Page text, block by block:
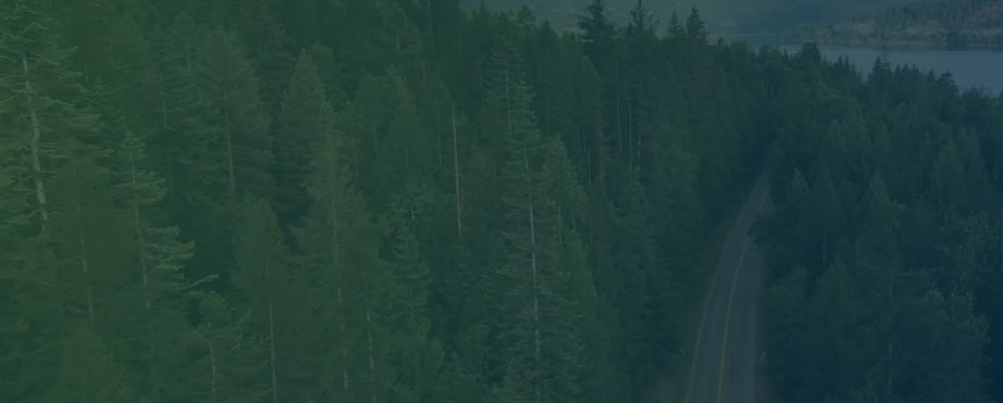
The UBC Tree Ring Lab acknowledges that we work within many Indigenous
We are also grateful to work with Indigenous peoples and territories across the lands
Columbia. We recognize that our research is inherently place-based, and as such is
We are committed to upholding and constantly reflecting on our responsibilities to
Indigenous peoples we work with and for. We aim to conduct our research ethically